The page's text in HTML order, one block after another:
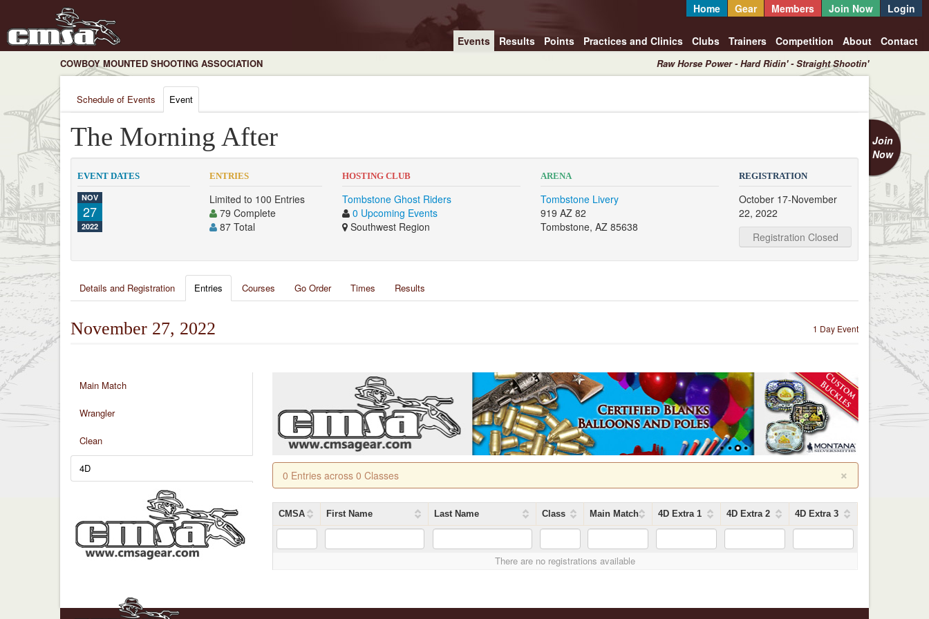
Home Gear Members Join Now Login
Events Results Points Practices and Clinics Clubs Trainers Competition About Contact
COWBOY MOUNTED SHOOTING ASSOCIATION Raw Horse Power - Hard Ridin' - Straight Shootin'
Schedule of Events Event
Join
Now
The Morning After
EVENT DATES
NOV
27
2022
ENTRIES
Limited to 100 Entries
79 Complete
87 Total
HOSTING CLUB
Tombstone Ghost Riders
0 Upcoming Events
Southwest Region
ARENA
Tombstone Livery
919 AZ 82
Tombstone, AZ 85638
REGISTRATION
October 17-November
22, 2022
Registration Closed
Details and Registration Entries Courses Go Order Times Results
1 Day Event
November 27, 2022
Main Match
Wrangler
Clean
4D ×
0 Entries across 0 Classes
CMSA First Name Last Name Class Main Match 4D Extra 1 4D Extra 2 4D Extra 3
There are no registrations available